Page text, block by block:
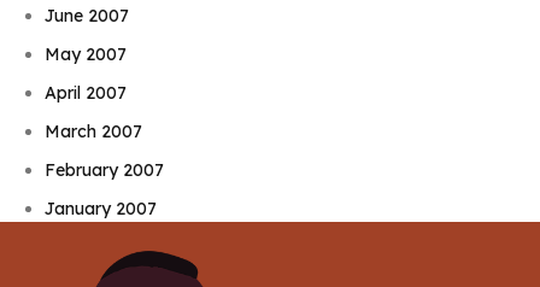
June 2007
May 2007
April 2007
March 2007
February 2007
January 2007